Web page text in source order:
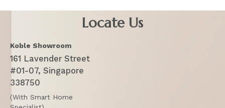
Locate Us
Koble Showroom
161 Lavender Street
#01-07, Singapore
338750
(With Smart Home